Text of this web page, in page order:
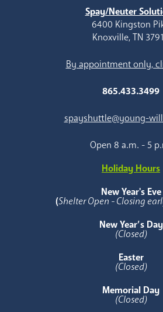
Spay/Neuter
6400 Kingston
Knoxville, TN
By appointment only,
865.433.3499
spayshuttle@young-
Open 8 a.m. - 5
Holiday Hours
New Year's Eve
(Shelter Open - Closing
New Year’s Day
(Closed)
Easter
(Closed)
Memorial Day
(Closed)